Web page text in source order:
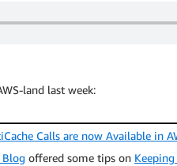
land last week:
Calls are now Available in
Blog offered some tips on